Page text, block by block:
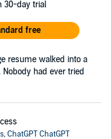
30-day trial
free
resume walked into a
Nobody had ever tried
,ChatGPT ChatGPT